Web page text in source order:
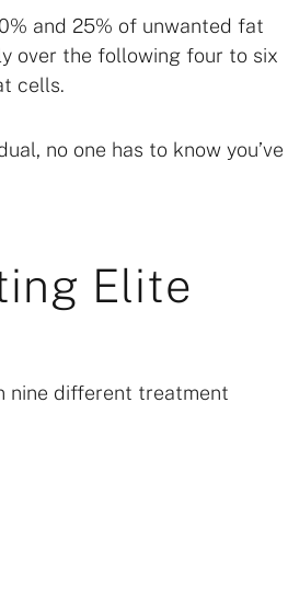
and 25% of unwanted fat
over the following four to six
cells.
no one has to know you’ve
Elite
nine different treatment